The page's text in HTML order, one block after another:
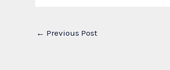
← Previous Post